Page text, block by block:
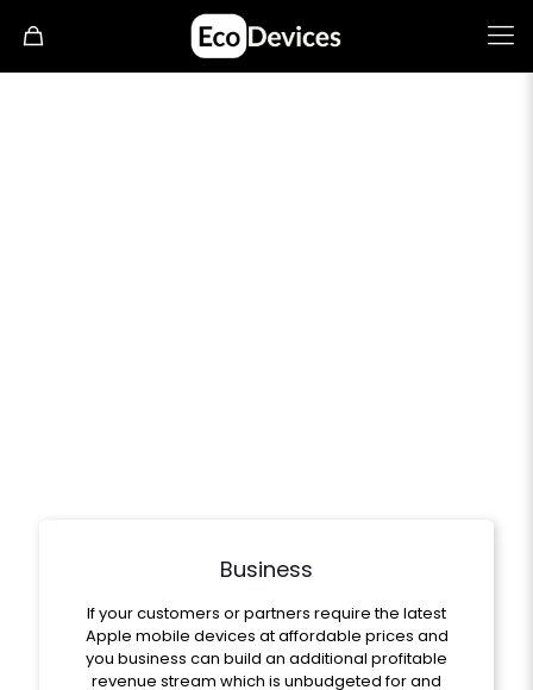
Business
If your customers or partners require the latest
Apple mobile devices at affordable prices and
you business can build an additional profitable
revenue stream which is unbudgeted for and